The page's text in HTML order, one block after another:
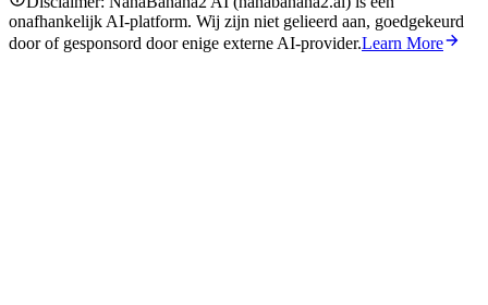
onafhankelijk AI-platform. Wij zijn niet gelieerd aan, goedgekeurd
door of gesponsord door enige externe AI-provider.Learn More